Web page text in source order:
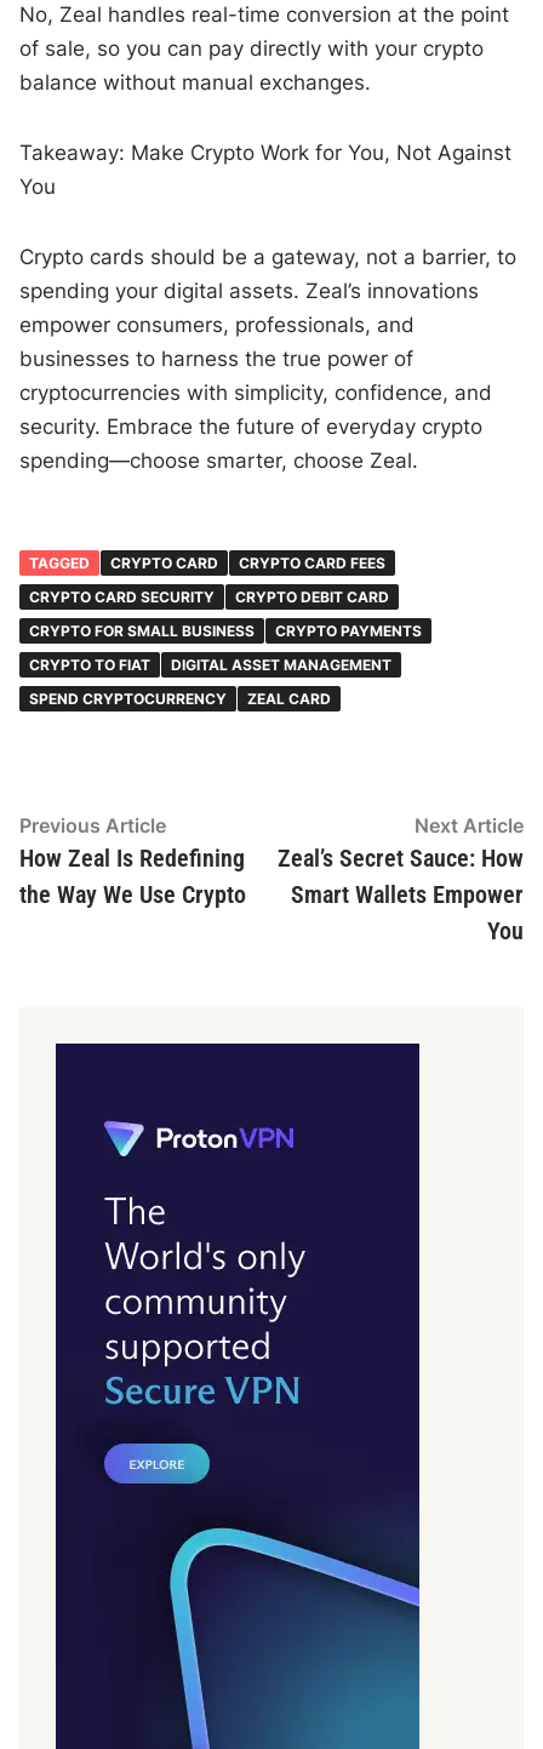
No, Zeal handles real-time conversion at the point
of sale, so you can pay directly with your crypto
balance without manual exchanges.
Takeaway: Make Crypto Work for You, Not Against
You
Crypto cards should be a gateway, not a barrier, to
spending your digital assets. Zeal’s innovations
empower consumers, professionals, and
businesses to harness the true power of
cryptocurrencies with simplicity, confidence, and
security. Embrace the future of everyday crypto
spending—choose smarter, choose Zeal.
TAGGED CRYPTO CARD
CRYPTO CARD FEES
CRYPTO CARD SECURITY
CRYPTO DEBIT CARD
CRYPTO FOR SMALL BUSINESS
CRYPTO PAYMENTS
CRYPTO TO FIAT
DIGITAL ASSET MANAGEMENT
SPEND CRYPTOCURRENCY
ZEAL CARD
Post
navigation
Previous ArticlePrevious
article:
How Zeal Is Redefining
the Way We Use Crypto
Next Article
Zeal’s Secret Sauce: How
Smart Wallets Empower
You